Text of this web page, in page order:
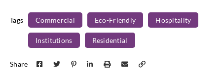
KAM302 KAM303 KAM304
Tags Commercial Eco-Friendly Hospitality
Institutions Residential
Share